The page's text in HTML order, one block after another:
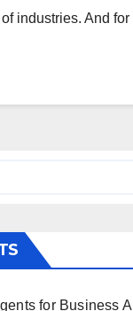
industries. And
for Business